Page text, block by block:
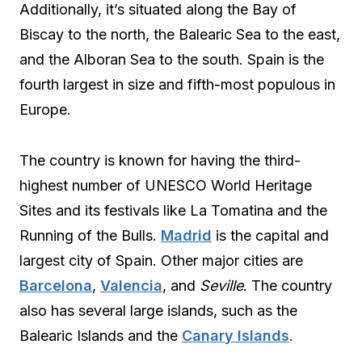
Additionally, it’s situated along the Bay of
Biscay to the north, the Balearic Sea to the east,
and the Alboran Sea to the south. Spain is the
fourth largest in size and fifth-most populous in
Europe.
The country is known for having the third-
highest number of UNESCO World Heritage
Sites and its festivals like La Tomatina and the
Running of the Bulls. Madrid is the capital and
largest city of Spain. Other major cities are
Barcelona, Valencia, and Seville. The country
also has several large islands, such as the
Balearic Islands and the Canary Islands.